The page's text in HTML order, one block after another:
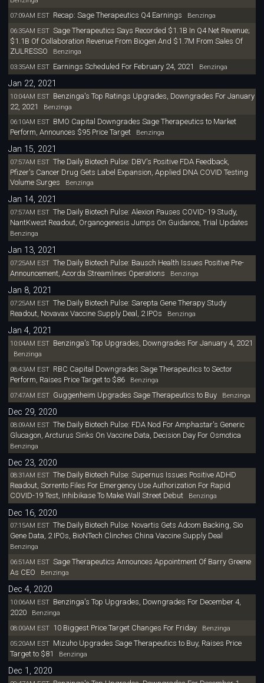
07:09AM EST Recap: Sage Therapeutics Q4 Earnings Benzinga
06:35AM EST Sage Therapeutics Says Recorded $1.1B In Q4 Net Revenue;
$1.1B Of Collaboration Revenue From Biogen And $1.7M From Sales Of
ZULRESSO Benzinga
03:35AM EST Earnings Scheduled For February 24, 2021 Benzinga
Jan 22, 2021
10:04AM EST Benzinga's Top Ratings Upgrades, Downgrades For January
22, 2021
Benzinga
06:10AM EST BMO Capital Downgrades Sage Therapeutics to Market
Perform, Announces $95 Price TargetBenzinga
Jan 15, 2021
07:57AM EST The Daily Biotech Pulse: DBV's Positive FDA Feedback,
Pfizer's Cancer Drug Gets Label Expansion, Applied DNA COVID Testing
Volume Surges Benzinga
Jan 14, 2021
07:57AM EST The Daily Biotech Pulse: Alexion Pauses COVID-19 Study,
NantKwest Readout, Organogenesis Jumps On Guidance, Trial Updates
Benzinga
Jan 13, 2021
07:25AM EST The Daily Biotech Pulse: Bausch Health Issues Positive Pre-
Announcement, Acorda Streamlines Operations Benzinga
Jan 8, 2021
07:25AM EST The Daily Biotech Pulse: Sarepta Gene Therapy Study
Readout, Novavax Vaccine Supply Deal, 2 IPOs Benzinga
Jan 4, 2021
10:04AM EST Benzinga's Top Upgrades, Downgrades For January 4, 2021
Benzinga
08:43AM EST RBC Capital Downgrades Sage Therapeutics to Sector
Perform, Raises Price Target to $86Benzinga
07:47AM EST Guggenheim Upgrades Sage Therapeutics to BuyBenzinga
Dec 29, 2020
08:09AM EST The Daily Biotech Pulse: FDA Nod For Amphastar's Generic
Glucagon, Arcturus Sinks On Vaccine Data, Decision Day For Osmotica
Benzinga
Dec 23, 2020
08:31AM EST The Daily Biotech Pulse: Supernus Issues Positive ADHD
Readout, Sorrento Files For Emergency Use Authorization For Rapid
COVID-19 Test, Inhibikase To Make Wall Street DebutBenzinga
Dec 16, 2020
07:15AM EST The Daily Biotech Pulse: Novartis Gets Adcom Backing, Sio
Gene Data, 2 IPOs, BioNTech Clinches China Vaccine Supply Deal
Benzinga
06:51AM EST Sage Therapeutics Announces Appointment Of Barry Greene
As CEO Benzinga
Dec 4, 2020
10:06AM EST Benzinga's Top Upgrades, Downgrades For December 4,
2020Benzinga
08:00AM EST 10 Biggest Price Target Changes For FridayBenzinga
05:20AM EST Mizuho Upgrades Sage Therapeutics to Buy, Raises Price
Target to $81
Benzinga
Dec 1, 2020